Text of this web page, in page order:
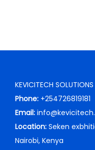
KEVICITECH SOLUTIONS
Phone: +254726819181
Email:
Location: Seken
Nairobi, Kenya